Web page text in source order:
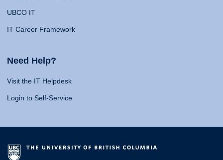
UBCO IT
IT Career Framework
Need Help?
Visit the IT Helpdesk
Login to Self-Service